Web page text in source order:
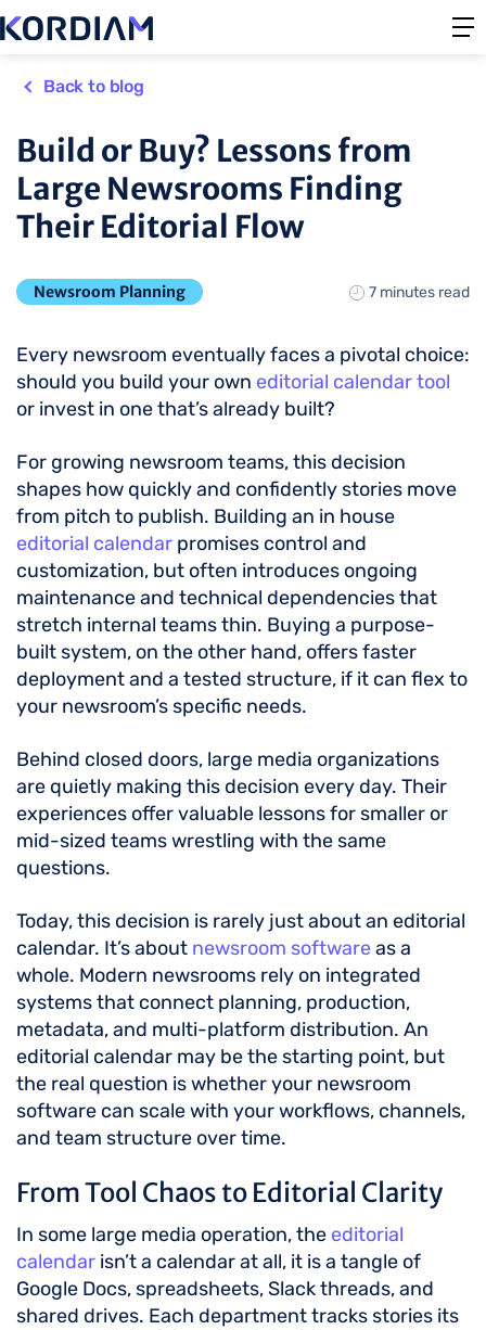
Back to blog
Build or Buy? Lessons from
Large Newsrooms Finding
Their Editorial Flow
Newsroom Planning 7 minutes read
Every newsroom eventually faces a pivotal choice:
should you build your own editorial calendar tool
or invest in one that’s already built?
For growing newsroom teams, this decision
shapes how quickly and confidently stories move
from pitch to publish. Building an in house
editorial calendar promises control and
customization, but often introduces ongoing
maintenance and technical dependencies that
stretch internal teams thin. Buying a purpose-
built system, on the other hand, offers faster
deployment and a tested structure, if it can flex to
your newsroom’s specific needs.
Behind closed doors, large media organizations
are quietly making this decision every day. Their
experiences offer valuable lessons for smaller or
mid-sized teams wrestling with the same
questions.
Today, this decision is rarely just about an editorial
calendar. It’s about newsroom softwareas a
whole. Modern newsrooms rely on integrated
systems that connect planning, production,
metadata, and multi-platform distribution. An
editorial calendar may be the starting point, but
the real question is whether your newsroom
software can scale with your workflows, channels,
and team structure over time.
From Tool Chaos to Editorial Clarity
In some large media operation, the editorial
calendar isn’t a calendar at all, it is a tangle of
Google Docs, spreadsheets, Slack threads, and
shared drives. Each department tracks stories its